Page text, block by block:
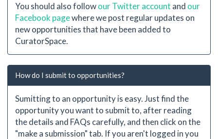
You should also followour Twitter account and our
Facebook pagewhere we post regular updates on
new opportunities that have been added to
CuratorSpace.
How do I submit to opportunities?
Sumitting to an opportunity is easy. Just find the
opportunity you want to submit to, after reading
the details and FAQs carefully, and then click on the
"make a submission" tab. If you aren't logged in you